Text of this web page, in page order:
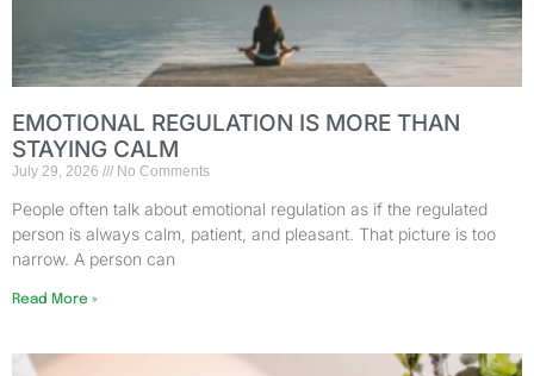
EMOTIONAL REGULATION IS MORE THAN
STAYING CALM
July 29, 2026 No Comments
People often talk about emotional regulation as if the regulated
person is always calm, patient, and pleasant. That picture is too
narrow. A person can
Read More »